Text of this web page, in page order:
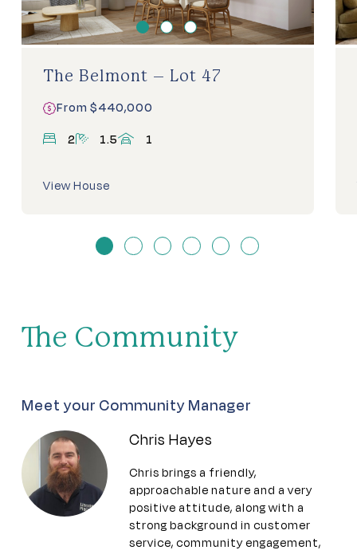
The Belmont – Lot 47
From $440,000
2
bedrooms
1.5 bathrooms
1
View House
The Community
Meet your Community Manager
Chris Hayes
Chris brings a friendly,
approachable nature and a very
positive attitude, along with a
strong background in customer
service, community engagement,